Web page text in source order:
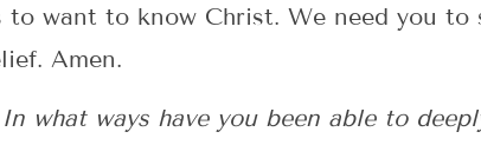
want to know Christ. We need you to
Amen.
what ways have you been able to